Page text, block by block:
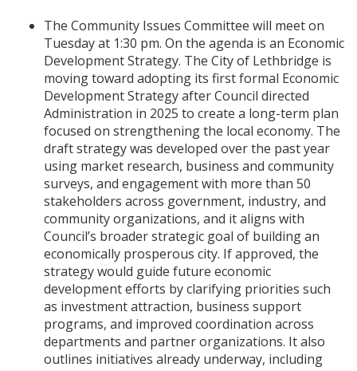
The Community Issues Committee will meet on
Tuesday at 1:30 pm. On the agenda is an Economic
Development Strategy. The City of Lethbridge is
moving toward adopting its first formal Economic
Development Strategy after Council directed
Administration in 2025 to create a long-term plan
focused on strengthening the local economy. The
draft strategy was developed over the past year
using market research, business and community
surveys, and engagement with more than 50
stakeholders across government, industry, and
community organizations, and it aligns with
Council’s broader strategic goal of building an
economically prosperous city. If approved, the
strategy would guide future economic
development efforts by clarifying priorities such
as investment attraction, business support
programs, and improved coordination across
departments and partner organizations. It also
outlines initiatives already underway, including